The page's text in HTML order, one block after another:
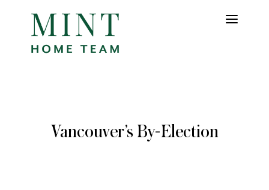
Vancouver’s By-Election